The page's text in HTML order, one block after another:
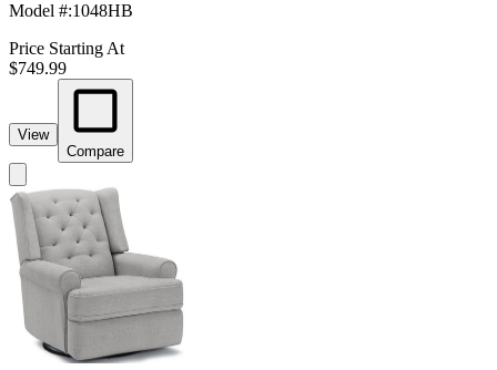
Model #:1048HB
Price Starting At
$749.99
View
Compare